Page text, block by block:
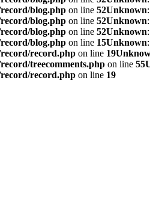
blog.php on line 52Unknown
blog.php on line 52Unknown
blog.php on line 52Unknown
blog.php on line 15Unknown
record.php on line 19
treecomments.php on line 55
record.php on line 19